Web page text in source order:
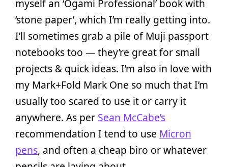
myself an ‘Ogami Professional’ book with
‘stone paper’, which I’m really getting into.
I’ll sometimes grab a pile of Muji passport
notebooks too — they’re great for small
projects & quick ideas. I’m also in love with
my Mark+Fold Mark One so much that I’m
usually too scared to use it or carry it
anywhere. As per Sean McCabe’s
recommendation I tend to use Micron
pens, and often a cheap biro or whatever